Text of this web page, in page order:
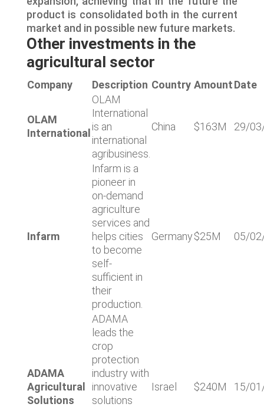
product is consolidated both in the current
market and in possible new future markets.
Other investments in the
agricultural sector
Company Description Country AmountDate
OLAM
International
OLAM
International
is an
international
agribusiness.
China $163M 29/
Infarm
Infarm is a
pioneer in
on-demand
agriculture
services and
helps cities
to become
self-
sufficient in
their
production.
Germany$25M 05/
ADAMA
Agricultural
Solutions
ADAMA
leads the
crop
protection
industry with
innovative
solutions
Israel $240M 15/